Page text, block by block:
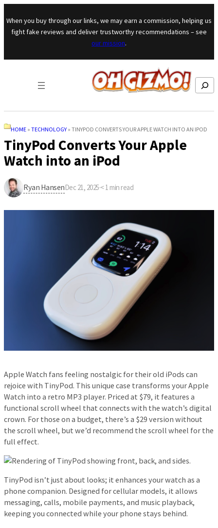
Skip to content
When you buy through our links, we may earn a commission, helping us
fight fake reviews and deliver trustworthy recommendations – see
our mission.
Search
HOME » TECHNOLOGY » TINYPOD CONVERTS YOUR APPLE WATCH INTO AN IPOD
TinyPod Converts Your Apple
Watch into an iPod
Ryan HansenDec 21, 2025·< 1 min read
Apple Watch fans feeling nostalgic for their old iPods can
rejoice with TinyPod. This unique case transforms your Apple
Watch into a retro MP3 player. Priced at $79, it features a
functional scroll wheel that connects with the watch’s digital
crown. For those on a budget, there’s a $29 version without
the scroll wheel, but we’d recommend the scroll wheel for the
full effect.
TinyPod isn’t just about looks; it enhances your watch as a
phone companion. Designed for cellular models, it allows
messaging, calls, mobile payments, and music playback,
keeping you connected while your phone stays behind.